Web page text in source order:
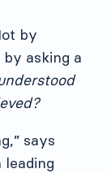
by
asking a
says